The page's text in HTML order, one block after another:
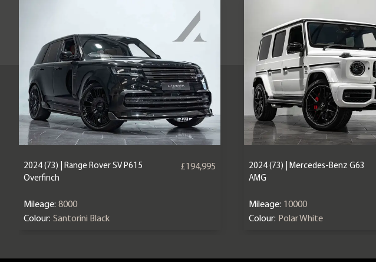
2024 (73) | Range Rover SV P615
Overfinch
£194,995
Mileage: 8000
Colour: Santorini Black
2024 (73) | Mercedes-Benz G63
AMG
Mileage: 10000
Colour: Polar White